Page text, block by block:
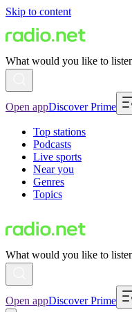
Skip to content
What would you like to
Open appDiscover Prime
Top stations
Podcasts
Live sports
Near you
Genres
Topics
What would you like to
Open appDiscover Prime